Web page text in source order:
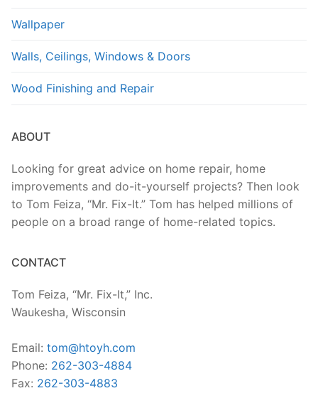
Wallpaper
Walls, Ceilings, Windows & Doors
Wood Finishing and Repair
ABOUT
Looking for great advice on home repair, home
improvements and do-it-yourself projects? Then look
to Tom Feiza, “Mr. Fix-It.” Tom has helped millions of
people on a broad range of home-related topics.
CONTACT
Tom Feiza, “Mr. Fix-It,” Inc.
Waukesha, Wisconsin
Email: tom@htoyh.com
Phone: 262-303-4884
Fax: 262-303-4883